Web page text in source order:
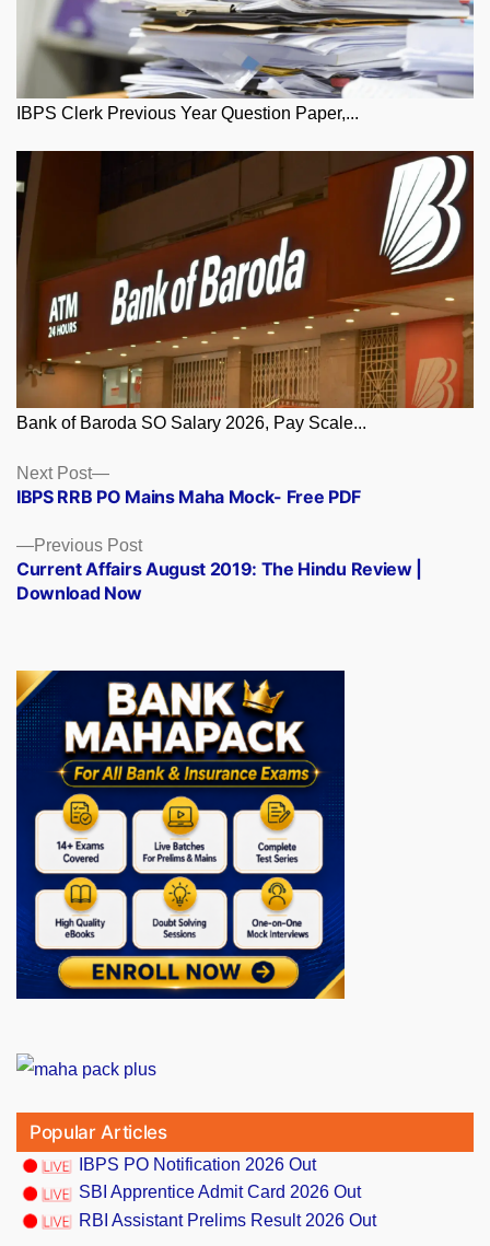
IBPS Clerk Previous Year Question Paper,...
Bank of Baroda SO Salary 2026, Pay Scale...
Posts
navigation
Previous PostPrevious
post:
Current Affairs August 2019: The Hindu Review |
Download Now
Next Post
Next
post:
IBPS RRB PO Mains Maha Mock- Free PDF
Popular Articles
IBPS PO Notification 2026 Out
SBI Apprentice Admit Card 2026 Out
RBI Assistant Prelims Result 2026 Out